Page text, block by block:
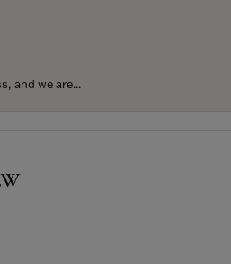
and we are...